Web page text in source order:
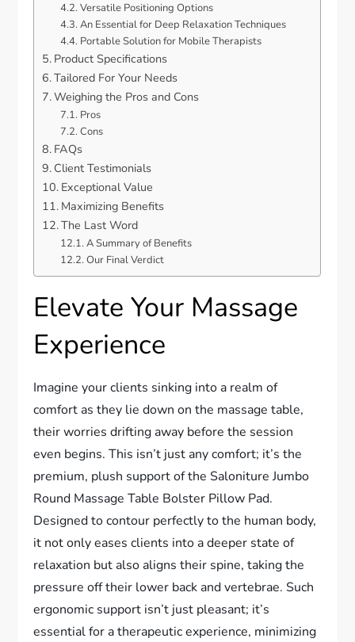
Versatile Positioning Options
An Essential for Deep Relaxation Techniques
Portable Solution for Mobile Therapists
Product Specifications
Tailored For Your Needs
Weighing the Pros and Cons
Pros
Cons
FAQs
Client Testimonials
Exceptional Value
Maximizing Benefits
The Last Word
A Summary of Benefits
Our Final Verdict
Elevate Your Massage
Experience
Imagine your clients sinking into a realm of
comfort as they lie down on the massage table,
their worries drifting away before the session
even begins. This isn’t just any comfort; it’s the
premium, plush support of the Saloniture Jumbo
Round Massage Table Bolster Pillow Pad.
Designed to contour perfectly to the human body,
it not only eases clients into a deeper state of
relaxation but also aligns their spine, taking the
pressure off their lower back and vertebrae. Such
ergonomic support isn’t just pleasant; it’s
essential for a therapeutic experience, minimizing